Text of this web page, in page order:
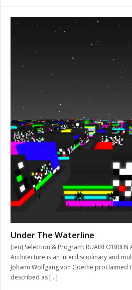
Under The Waterline
[:en] Selection & Program: RUAIRÍ
Architecture is an interdisciplinary and
Johann Wolfgang von Goethe proclaimed
described as […]